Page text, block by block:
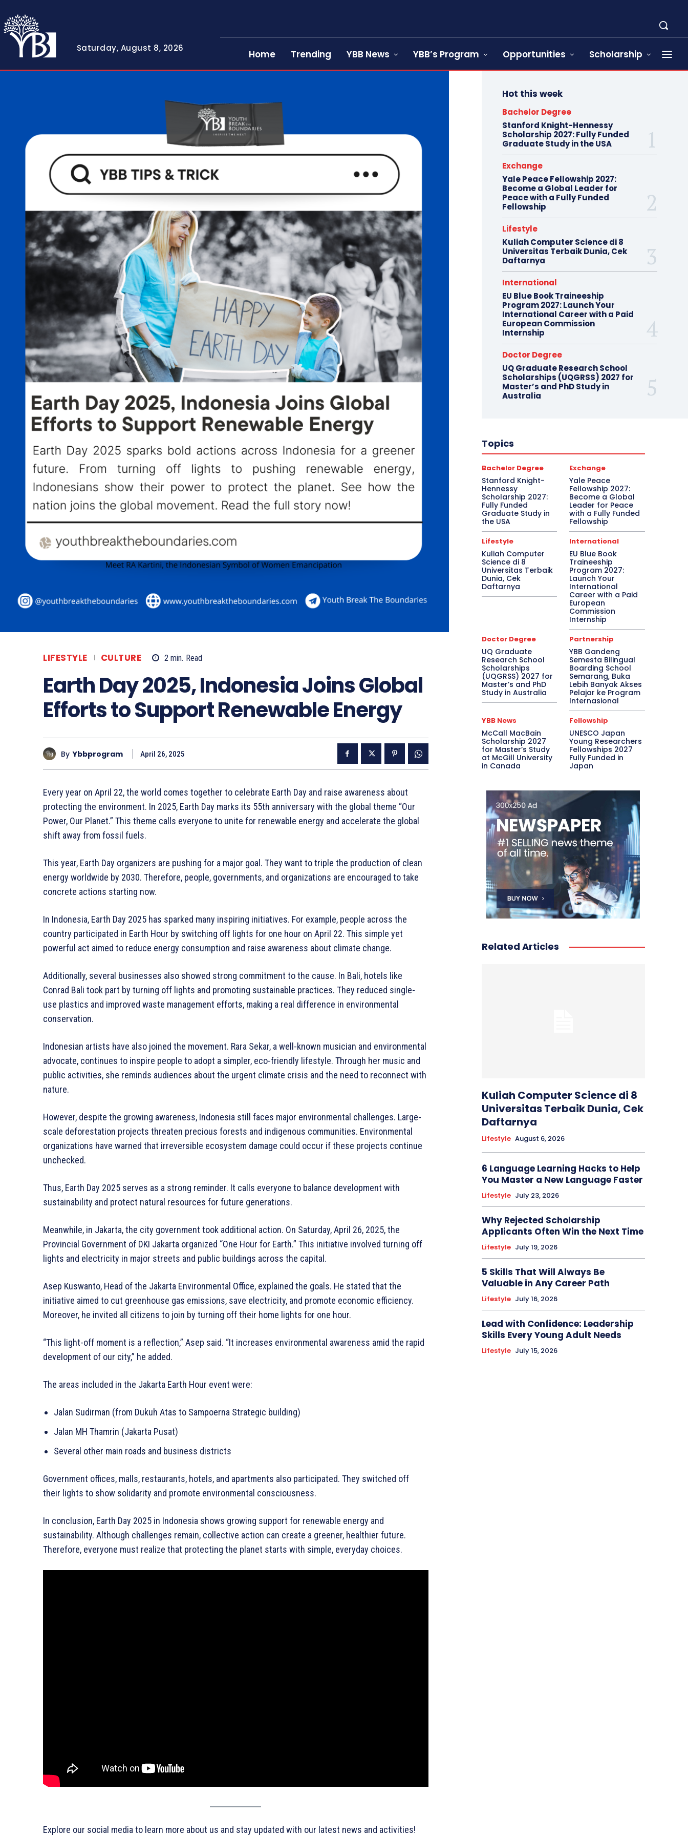
Saturday, August 8, 2026
Home Trending YBB News YBB’s Program Opportunities Scholarship
LIFESTYLE CULTURE 2 min. Read
Earth Day 2025, Indonesia Joins Global
Efforts to Support Renewable Energy
By Ybbprogram April 26, 2025
Every year on April 22, the world comes together to celebrate Earth Day and raise awareness about
protecting the environment. In 2025, Earth Day marks its 55th anniversary with the global theme “Our
Power, Our Planet.” This theme calls everyone to unite for renewable energy and accelerate the global
shift away from fossil fuels.
This year, Earth Day organizers are pushing for a major goal. They want to triple the production of clean
energy worldwide by 2030. Therefore, people, governments, and organizations are encouraged to take
concrete actions starting now.
In Indonesia, Earth Day 2025 has sparked many inspiring initiatives. For example, people across the
country participated in Earth Hour by switching off lights for one hour on April 22. This simple yet
powerful act aimed to reduce energy consumption and raise awareness about climate change.
Additionally, several businesses also showed strong commitment to the cause. In Bali, hotels like
Conrad Bali took part by turning off lights and promoting sustainable practices. They reduced single-
use plastics and improved waste management efforts, making a real difference in environmental
conservation.
Indonesian artists have also joined the movement. Rara Sekar, a well-known musician and environmental
advocate, continues to inspire people to adopt a simpler, eco-friendly lifestyle. Through her music and
public activities, she reminds audiences about the urgent climate crisis and the need to reconnect with
nature.
However, despite the growing awareness, Indonesia still faces major environmental challenges. Large-
scale deforestation projects threaten precious forests and indigenous communities. Environmental
organizations have warned that irreversible ecosystem damage could occur if these projects continue
unchecked.
Thus, Earth Day 2025 serves as a strong reminder. It calls everyone to balance development with
sustainability and protect natural resources for future generations.
Meanwhile, in Jakarta, the city government took additional action. On Saturday, April 26, 2025, the
Provincial Government of DKI Jakarta organized “One Hour for Earth.” This initiative involved turning off
lights and electricity in major streets and public buildings across the capital.
Asep Kuswanto, Head of the Jakarta Environmental Office, explained the goals. He stated that the
initiative aimed to cut greenhouse gas emissions, save electricity, and promote economic efficiency.
Moreover, he invited all citizens to join by turning off their home lights for one hour.
“This light-off moment is a reflection,” Asep said. “It increases environmental awareness amid the rapid
development of our city,” he added.
The areas included in the Jakarta Earth Hour event were:
Jalan Sudirman (from Dukuh Atas to Sampoerna Strategic building)
Jalan MH Thamrin (Jakarta Pusat)
Several other main roads and business districts
Government offices, malls, restaurants, hotels, and apartments also participated. They switched off
their lights to show solidarity and promote environmental consciousness.
In conclusion, Earth Day 2025 in Indonesia shows growing support for renewable energy and
sustainability. Although challenges remain, collective action can create a greener, healthier future.
Therefore, everyone must realize that protecting the planet starts with simple, everyday choices.
Explore our social media to learn more about us and stay updated with our latest news and activities!
Hot this week
Bachelor Degree
Stanford Knight-Hennessy
Scholarship 2027: Fully Funded
Graduate Study in the USA
Exchange
Yale Peace Fellowship 2027:
Become a Global Leader for
Peace with a Fully Funded
Fellowship
Lifestyle
Kuliah Computer Science di 8
Universitas Terbaik Dunia, Cek
Daftarnya
International
EU Blue Book Traineeship
Program 2027: Launch Your
International Career with a Paid
European Commission
Internship
Doctor Degree
UQ Graduate Research School
Scholarships (UQGRSS) 2027 for
Master’s and PhD Study in
Australia
Topics
Bachelor Degree
Stanford Knight-
Hennessy
Scholarship 2027:
Fully Funded
Graduate Study in
the USA
Exchange
Yale Peace
Fellowship 2027:
Become a Global
Leader for Peace
with a Fully Funded
Fellowship
Lifestyle
Kuliah Computer
Science di 8
Universitas Terbaik
Dunia, Cek
Daftarnya
International
EU Blue Book
Traineeship
Program 2027:
Launch Your
International
Career with a Paid
European
Commission
Internship
Doctor Degree
UQ Graduate
Research School
Scholarships
(UQGRSS) 2027 for
Master’s and PhD
Study in Australia
Partnership
YBB Gandeng
Semesta Bilingual
Boarding School
Semarang, Buka
Lebih Banyak Akses
Pelajar ke Program
Internasional
YBB News
McCall MacBain
Scholarship 2027
for Master’s Study
at McGill University
in Canada
Fellowship
UNESCO Japan
Young Researchers
Fellowships 2027
Fully Funded in
Japan
Related Articles
Kuliah Computer Science di 8
Universitas Terbaik Dunia, Cek
Daftarnya
Lifestyle August 6, 2026
6 Language Learning Hacks to Help
You Master a New Language Faster
Lifestyle July 23, 2026
Why Rejected Scholarship
Applicants Often Win the Next Time
Lifestyle July 19, 2026
5 Skills That Will Always Be
Valuable in Any Career Path
Lifestyle July 16, 2026
Lead with Confidence: Leadership
Skills Every Young Adult Needs
Lifestyle July 15, 2026